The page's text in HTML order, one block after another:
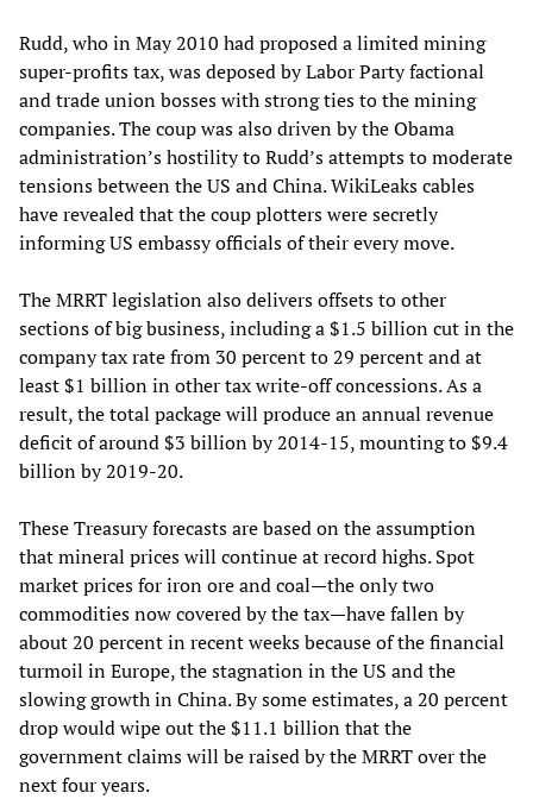
Rudd, who in May 2010 had proposed a limited mining
super-profits tax, was deposed by Labor Party factional
and trade union bosses with strong ties to the mining
companies. The coup was also driven by the Obama
administration’s hostility to Rudd’s attempts to moderate
tensions between the US and China. WikiLeaks cables
have revealed that the coup plotters were secretly
informing US embassy officials of their every move.
The MRRT legislation also delivers offsets to other
sections of big business, including a $1.5 billion cut in the
company tax rate from 30 percent to 29 percent and at
least $1 billion in other tax write-off concessions. As a
result, the total package will produce an annual revenue
deficit of around $3 billion by 2014-15, mounting to $9.4
billion by 2019-20.
These Treasury forecasts are based on the assumption
that mineral prices will continue at record highs. Spot
market prices for iron ore and coal—the only two
commodities now covered by the tax—have fallen by
about 20 percent in recent weeks because of the financial
turmoil in Europe, the stagnation in the US and the
slowing growth in China. By some estimates, a 20 percent
drop would wipe out the $11.1 billion that the
government claims will be raised by the MRRT over the
next four years.